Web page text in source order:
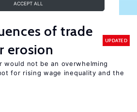
ACCEPT ALL
of trade
erosion
UPDATED
would not be an overwhelming
for rising wage inequality and the